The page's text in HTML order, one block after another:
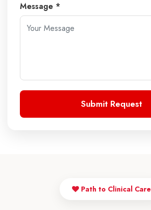
Message *
Path to Clinical Care